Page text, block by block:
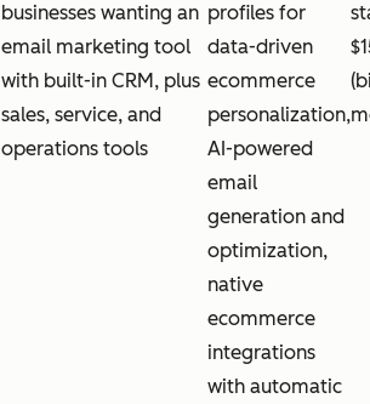
businesses wanting an
email marketing tool
with built-in CRM, plus
sales, service, and
operations tools
profiles for
data-driven
ecommerce
personalization,
AI-powered
email
generation and
optimization,
native
ecommerce
integrations
with automatic